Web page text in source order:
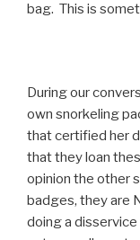
bag. This is
During our
own snorkeling
that certified her
that they loan
opinion the other
badges, they are
doing a